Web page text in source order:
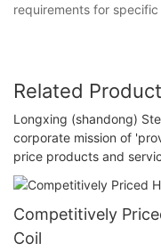
requirements for
Related
Longxing (shandong)
corporate mission of
price products and
Competitively
Coil